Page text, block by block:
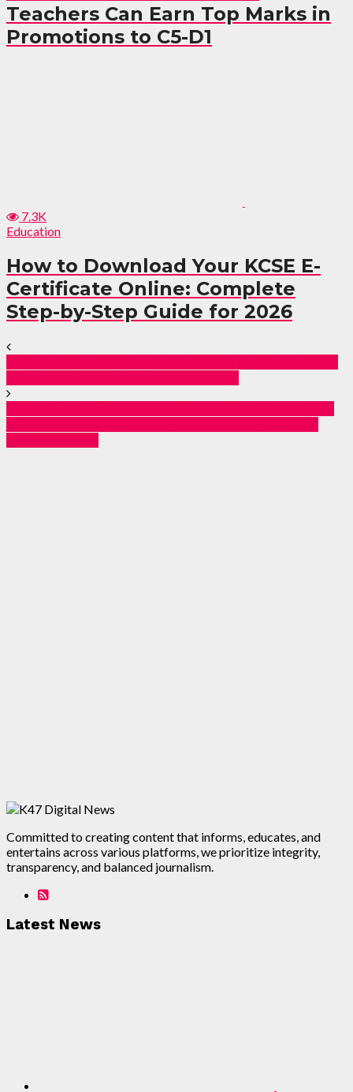
Teachers Can Earn Top Marks in
Promotions to C5-D1
7.3K
Education
How to Download Your KCSE E-
Certificate Online: Complete
Step-by-Step Guide for 2026
Committed to creating content that informs, educates, and
entertains across various platforms, we prioritize integrity,
transparency, and balanced journalism.
Latest News